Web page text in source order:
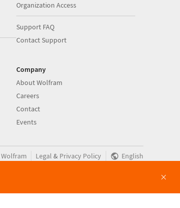
Organization Access
Support FAQ
Contact Support
Company
About Wolfram
Careers
Contact
Events
Wolfram Legal & Privacy Policy English
×